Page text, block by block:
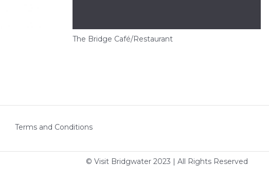
The Bridge Café/Restaurant
Terms and Conditions
© Visit Bridgwater 2023 | All Rights Reserved